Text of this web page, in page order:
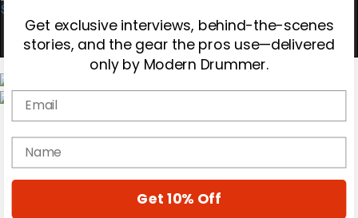
Gear Reviews
Education
Get exclusive interviews, behind-the-scenes
stories, and the gear the pros use—delivered
only by Modern Drummer.
Email
name
Get 10% Off